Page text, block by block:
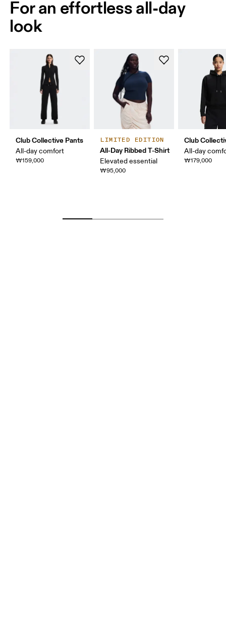
For an effortless all-day
look
Club Collective Pants
All-day comfort
₩159,000
LIMITED EDITION
All-Day Ribbed T-Shirt
Elevated essential
₩95,000
Club
All-day
₩179,000